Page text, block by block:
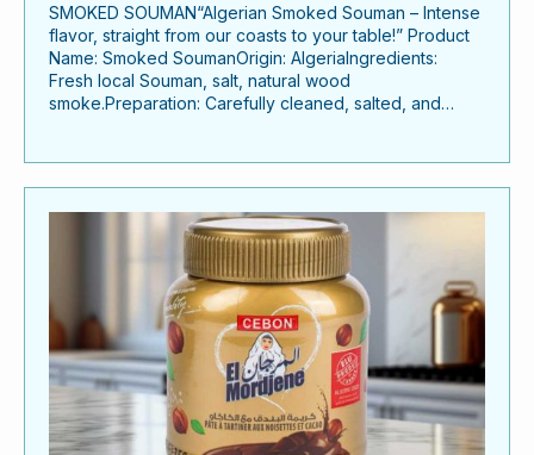
SMOKED SOUMAN“Algerian Smoked Souman – Intense
flavor, straight from our coasts to your table!” Product
Name: Smoked SoumanOrigin: AlgeriaIngredients:
Fresh local Souman, salt, natural wood
smoke.Preparation: Carefully cleaned, salted, and…